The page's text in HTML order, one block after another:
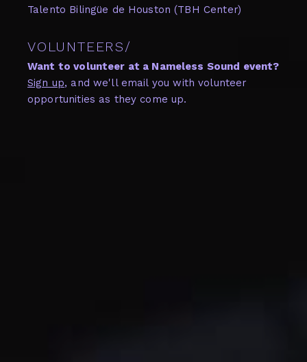
Talento Bilingüe de Houston (TBH Center)
VOLUNTEERS/
Want to volunteer at a Nameless Sound event?
Sign up, and we'll email you with volunteer
opportunities as they come up.